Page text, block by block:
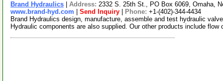
Brand Hydraulics Address: 2332 S. 25th St., PO Box 6069, Omaha,
www.brand-hyd.com
Send Inquiry Phone: +1-(402)-344-4434
Brand Hydraulics design, manufacture, assemble and test hydraulic
Hydraulic components are also supplied. Our other products include flow